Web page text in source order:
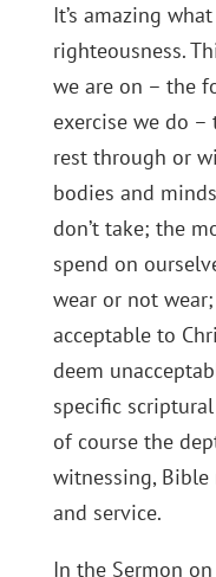
It’s amazing
righteousness.
we are on – the
exercise we do
rest through or
bodies and
don’t take; the
spend on
wear or not
acceptable to
deem
specific
of course the
witnessing, Bible
and service.
In the Sermon